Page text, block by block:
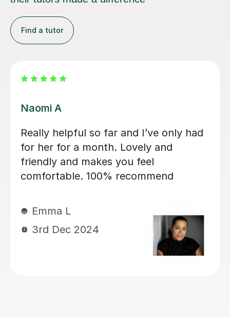
Find a tutor
Jessica B
Jess has tutored two of my children
now. Started 2 years ago with eldest
son for 11+ preparation and now with
my daughter, currently year 4, again
maths, english VR, NVR. My kids love
her. She has a lovely manner. She is
kind, patient, encouraging and skilled
at keeping my children engaged and